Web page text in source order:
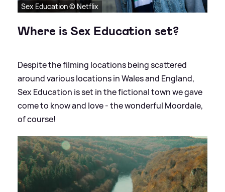
Sex Education © Netflix
Where is Sex Education set?
Despite the filming locations being scattered
around various locations in Wales and England,
Sex Education is set in the fictional town we gave
come to know and love - the wonderful Moordale,
of course!